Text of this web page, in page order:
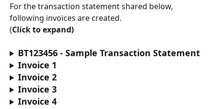
For the transaction statement shared below,
following invoices are created.
(Click to expand)
BT123456 - Sample Transaction Statement
Invoice 1
Invoice 2
Invoice 3
Invoice 4